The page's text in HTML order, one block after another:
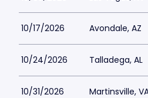
10/17/2026 Avondale, AZ
10/24/2026 Talladega, AL
10/31/2026 Martinsville,